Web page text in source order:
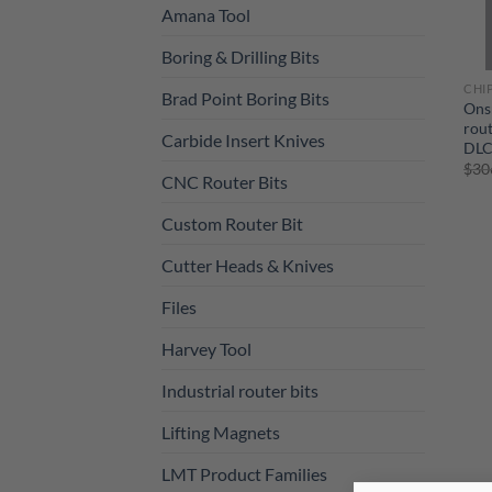
Amana Tool
Boring & Drilling Bits
Brad Point Boring Bits
Carbide Insert Knives
CNC Router Bits
Custom Router Bit
Cutter Heads & Knives
Files
Harvey Tool
Industrial router bits
Lifting Magnets
LMT Product Families
$